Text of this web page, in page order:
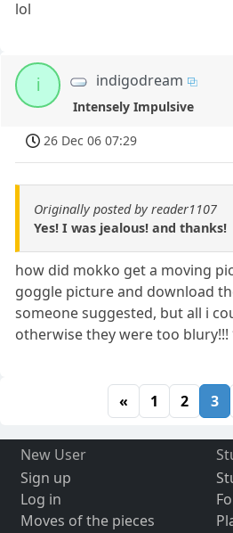
lol
i indigodream
Intensely Impulsive
26 Dec 06 07:29
Originally posted by reader1107
Yes! I was jealous! and thanks!
how did mokko get a moving
goggle picture and download
someone suggested, but all i
otherwise they were too
« 1 2 3
New User
Sign up
Log in
Moves of the pieces